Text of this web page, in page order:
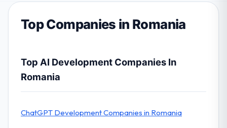
Top Companies in Romania
Top AI Development Companies In
Romania
ChatGPT Development Companies in Romania